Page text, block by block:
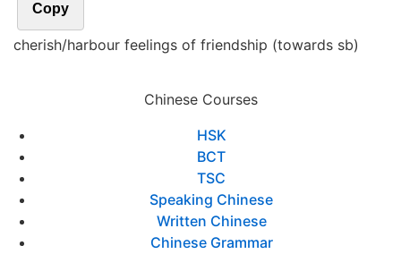
Copy
cherish/harbour feelings of friendship (towards sb)
Chinese Courses
HSK
BCT
TSC
Speaking Chinese
Written Chinese
Chinese Grammar